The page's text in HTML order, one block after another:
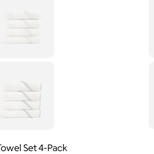
Set 4-Pack